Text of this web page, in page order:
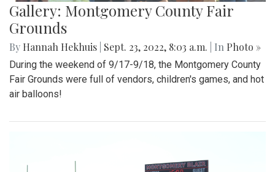
Gallery: Montgomery County Fair
Grounds
By Hannah Hekhuis Sept. 23, 2022, 8:03 a.m. | In Photo »
During the weekend of 9/17-9/18, the Montgomery County
Fair Grounds were full of vendors, children's games, and hot
air balloons!